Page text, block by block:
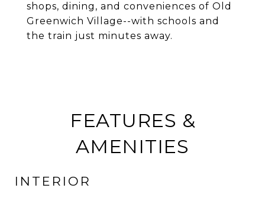
shops, dining, and conveniences of Old
Greenwich Village--with schools and
the train just minutes away.
FEATURES &
AMENITIES
INTERIOR